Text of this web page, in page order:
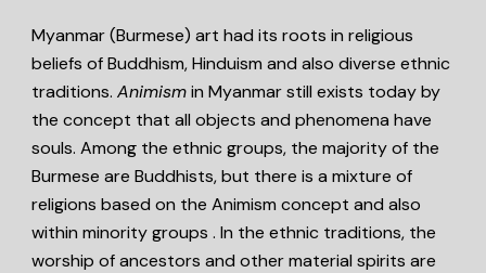
Myanmar (Burmese) art had its roots in religious
beliefs of Buddhism, Hinduism and also diverse ethnic
traditions.Animismin Myanmar still exists today by
the concept that all objects and phenomena have
souls. Among the ethnic groups, the majority of the
Burmese are Buddhists, but there is a mixture of
religions based on the Animism concept and also
within minority groups . In the ethnic traditions, the
worship of ancestors and other material spirits are